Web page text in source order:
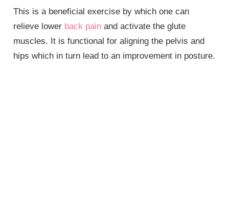
This is a beneficial exercise by which one can
relieve lower back pain and activate the glute
muscles. It is functional for aligning the pelvis and
hips which in turn lead to an improvement in posture.